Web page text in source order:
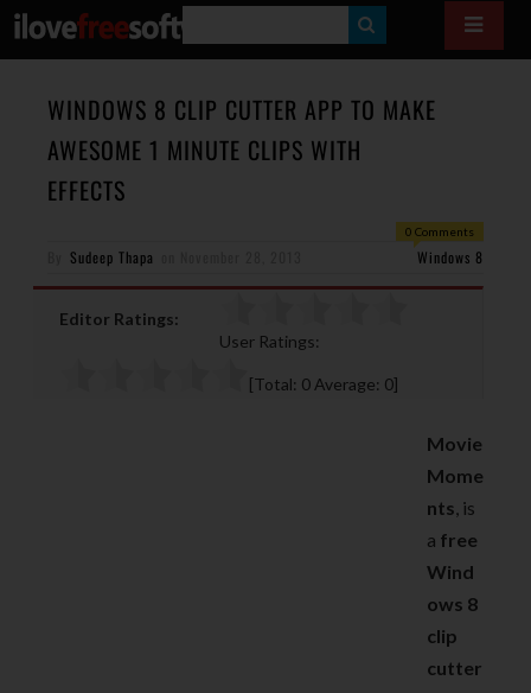
E
A
WINDOWS 8 CLIP CUTTER APP TO MAKE
AWESOME 1 MINUTE CLIPS WITH
EFFECTS
0 Comments
Sudeep Thapa Windows 8
Editor Ratings:
User Ratings:
[Total: 0 Average: 0]
Movie
Mome
nts, is
a free
Wind
ows 8
clip
cutter